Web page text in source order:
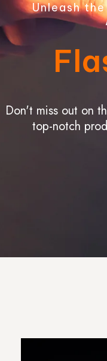
Unleash
Don't miss out on
top-notch